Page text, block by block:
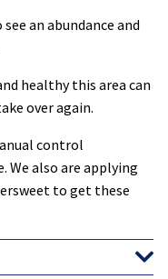
an abundance and
healthy this area can
over again.
control
We also are applying
to get these